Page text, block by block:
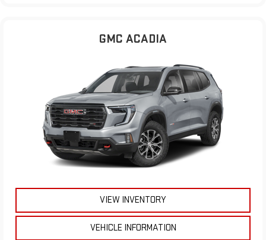
GMC ACADIA
VIEW INVENTORY
VEHICLE INFORMATION